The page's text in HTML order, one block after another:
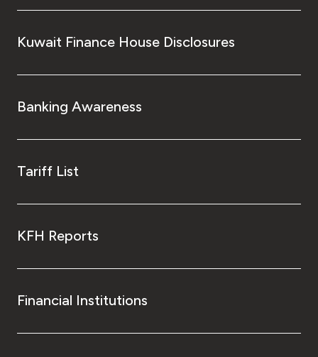
Kuwait Finance House Disclosures
Banking Awareness
Tariff List
KFH Reports
Financial Institutions